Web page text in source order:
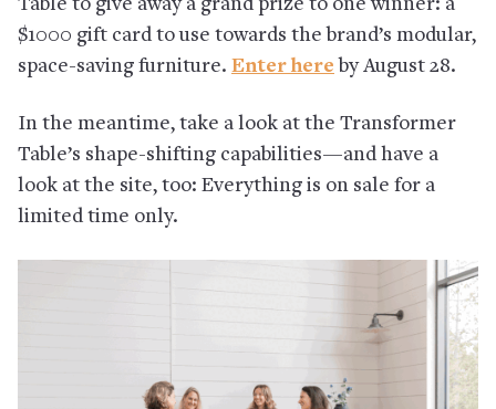
Table to give away a grand prize to one winner: a
$1000 gift card to use towards the brand’s modular,
space-saving furniture. Enter here by August 28.
In the meantime, take a look at the Transformer
Table’s shape-shifting capabilities—and have a
look at the site, too: Everything is on sale for a
limited time only.